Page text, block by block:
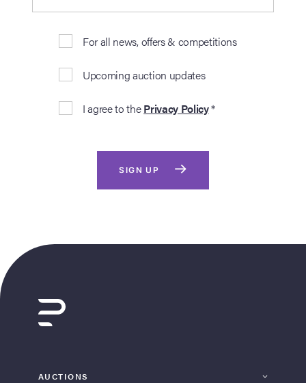
For all news, offers & competitions
Upcoming auction updates
I agree to thePrivacy Policy*
SIGN UP
AUCTIONS